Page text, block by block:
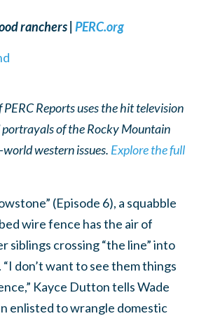
ranchers | PERC.org
Reports uses the hit television
portrayals of the Rocky Mountain
western issues. Explore the full
(Episode 6), a squabble
wire fence has the air of
siblings crossing “the line” into
“I don’t want to see them things
Kayce Dutton tells Wade
enlisted to wrangle domestic